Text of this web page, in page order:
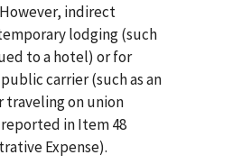
indirect
lodging (such
to a hotel) or for
carrier (such as an
traveling on union
in Item 48
Expense).